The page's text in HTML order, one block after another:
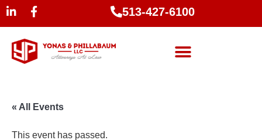
513-427-6100
« All Events
This event has passed.